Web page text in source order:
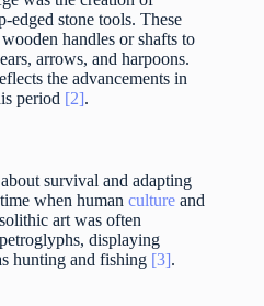
stone tools. These
handles or shafts to
arrows, and harpoons.
the advancements in
period [2].
survival and adapting
when human culture and
art was often
displaying
hunting and fishing [3].